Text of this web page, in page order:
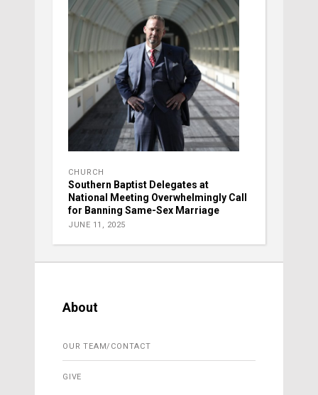
CHURCH
Southern Baptist Delegates at
National Meeting Overwhelmingly Call
for Banning Same-Sex Marriage
JUNE 11, 2025
About
OUR TEAM/CONTACT
GIVE